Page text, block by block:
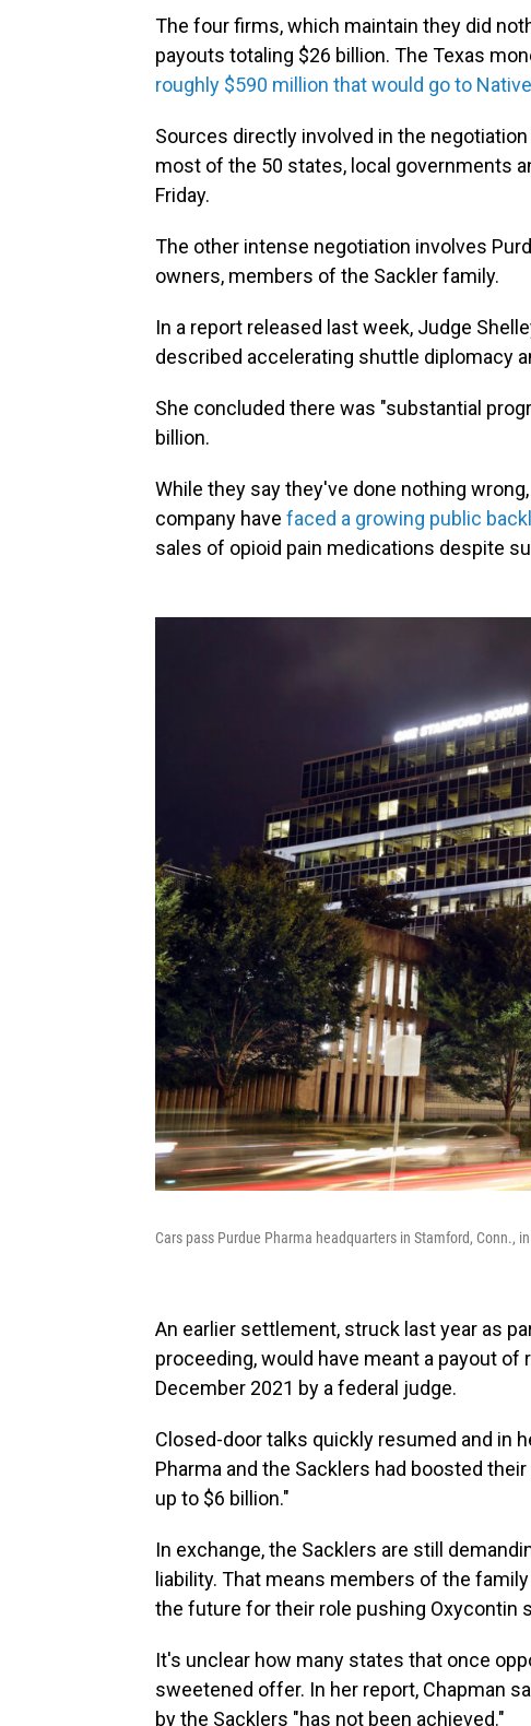
The four firms, which maintain they did
payouts totaling $26 billion. The Texas
roughly $590 million that would go to
Sources directly involved in the
most of the 50 states, local governments
Friday.
The other intense negotiation involves
owners, members of the Sackler family.
In a report released last week, Judge
described accelerating shuttle diplomacy
She concluded there was "substantial
billion.
While they say they've done nothing
company have faced a growing public
sales of opioid pain medications despite
Cars pass Purdue Pharma headquarters in Stamford, Conn.,
An earlier settlement, struck last year as
proceeding, would have meant a payout
December 2021 by a federal judge.
Closed-door talks quickly resumed and in
Pharma and the Sacklers had boosted
up to $6 billion."
In exchange, the Sacklers are still
liability. That means members of the
the future for their role pushing Oxycontin
It's unclear how many states that once
sweetened offer. In her report, Chapman
by the Sacklers "has not been achieved."